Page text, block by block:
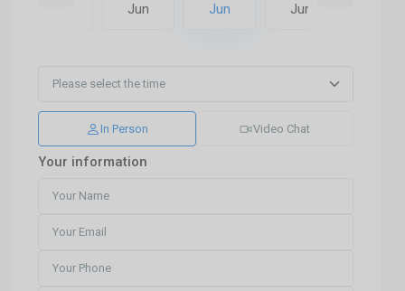
Jun Jun Jun
In Person Video Chat
Your information